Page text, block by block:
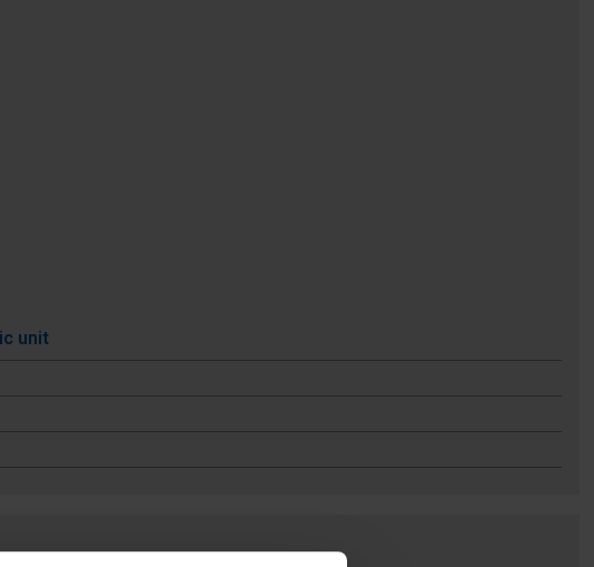
unit